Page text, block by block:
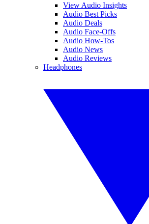
View Audio Insights
Audio Best Picks
Audio Deals
Audio Face-Offs
Audio How-Tos
Audio News
Audio Reviews
Headphones